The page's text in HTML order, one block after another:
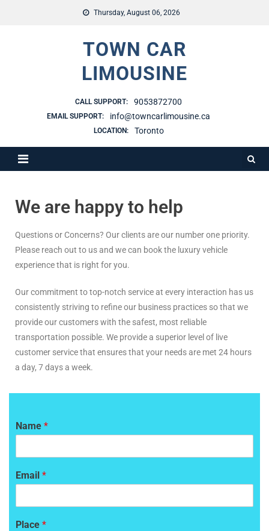
Thursday, August 06, 2026
TOWN CAR
LIMOUSINE
CALL SUPPORT: 9053872700
EMAIL SUPPORT: info@towncarlimousine.ca
LOCATION: Toronto
We are happy to help
Questions or Concerns? Our clients are our number one priority.
Please reach out to us and we can book the luxury vehicle
experience that is right for you.
Our commitment to top-notch service at every interaction has us
consistently striving to refine our business practices so that we
provide our customers with the safest, most reliable
transportation possible. We provide a superior level of live
customer service that ensures that your needs are met 24 hours
a day, 7 days a week.
Name *
Email *
Place *